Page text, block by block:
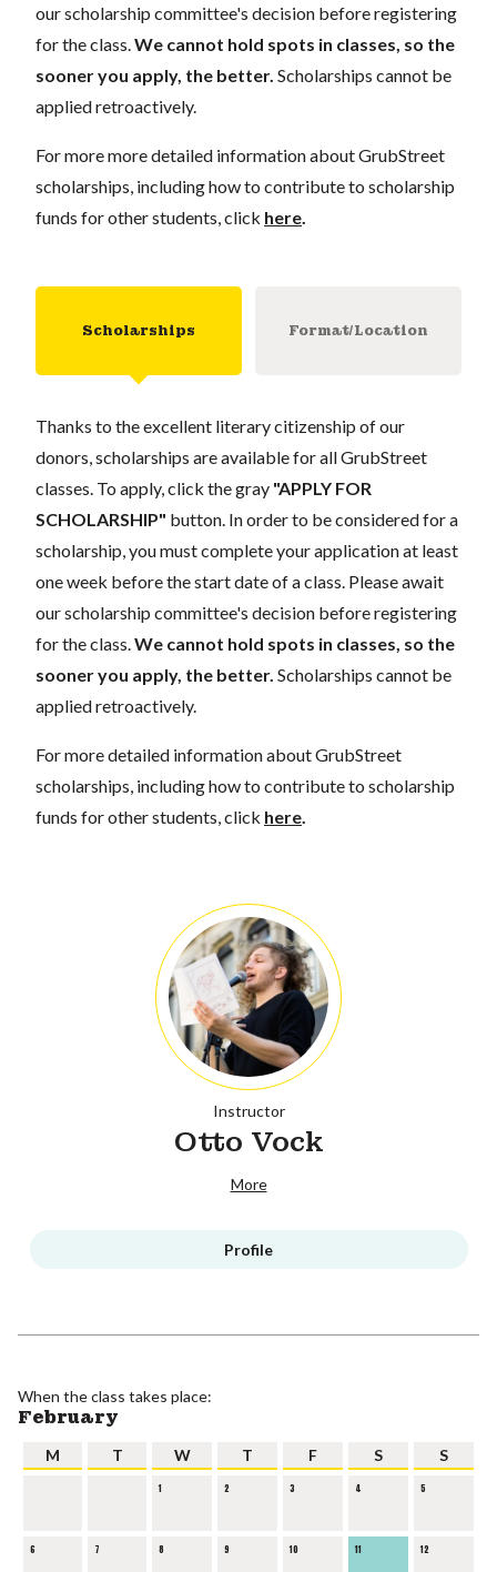
our scholarship committee's decision before registering
for the class. We cannot hold spots in classes, so the
sooner you apply, the better. Scholarships cannot be
applied retroactively.
For more more detailed information about GrubStreet
scholarships, including how to contribute to scholarship
funds for other students, click here
Scholarships Format/Location
Thanks to the excellent literary citizenship of our
donors, scholarships are available for all GrubStreet
classes. To apply, click the gray "APPLY FOR
SCHOLARSHIP" button. In order to be considered for a
scholarship, you must complete your application at least
one week before the start date of a class. Please await
our scholarship committee's decision before registering
for the class. We cannot hold spots in classes, so the
sooner you apply, the better. Scholarships cannot be
applied retroactively.
For more detailed information about GrubStreet
scholarships, including how to contribute to scholarship
funds for other students, click here
Instructor
Otto Vock
More
Profile
When the class takes place:
February
M T W T F S S
1 2 3 4 5
6 7 8 9 10 11 12